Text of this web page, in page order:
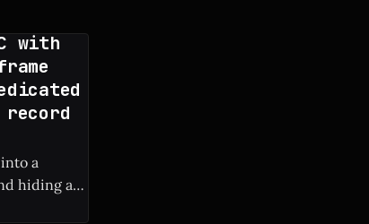
with
a
hiding a
rate boost.